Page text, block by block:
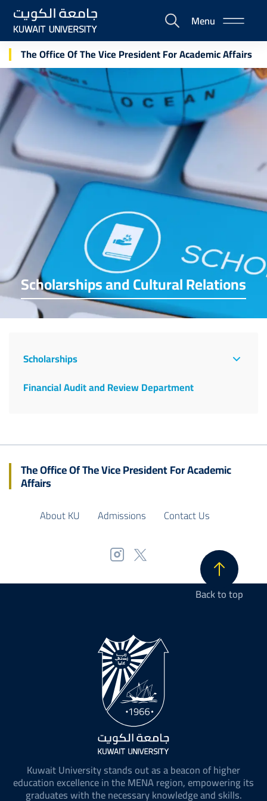
Skip
main
content
E-
Portal
Menu
The Office Of The Vice President For Academic Affairs
Scholarships and Cultural Relations
Office
The
Scholarships
Financial Audit and Review Department
The Office Of The Vice President For Academic
Affairs
About KU Admissions Contact Us
Back to top
Kuwait University stands out as a beacon of higher
education excellence in the MENA region, empowering its
graduates with the necessary knowledge and skills.